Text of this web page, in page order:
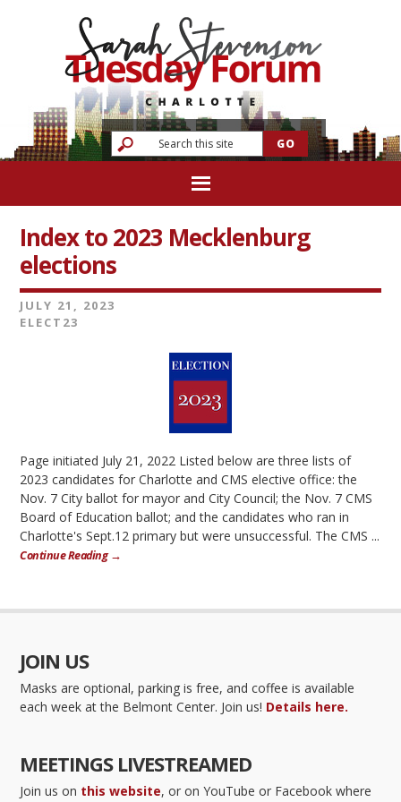
Index to 2023 Mecklenburg
elections
JULY 21, 2023
ELECT23
Page initiated July 21, 2022 Listed below are three lists of
2023 candidates for Charlotte and CMS elective office: the
Nov. 7 City ballot for mayor and City Council; the Nov. 7 CMS
Board of Education ballot; and the candidates who ran in
Charlotte's Sept.12 primary but were unsuccessful. The CMS ...
Continue Reading →
JOIN US
Masks are optional, parking is free, and coffee is available
each week at the Belmont Center. Join us! Details here.
MEETINGS LIVESTREAMED
Join us on this website, or on YouTube or Facebook where